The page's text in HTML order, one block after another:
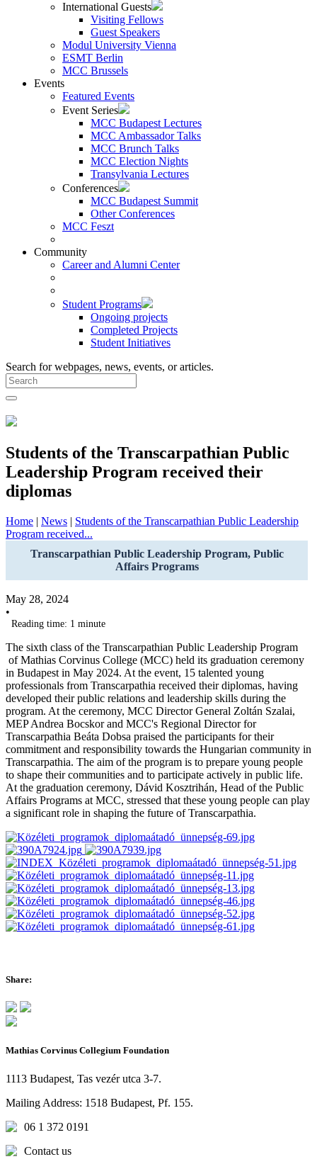
International Guests
Visiting Fellows
Guest Speakers
Modul University Vienna
ESMT Berlin
MCC Brussels
Events
Featured Events
Event Series
MCC Budapest Lectures
MCC Ambassador Talks
MCC Brunch Talks
MCC Election Nights
Transylvania Lectures
Conferences
MCC Budapest Summit
Other Conferences
MCC Feszt
Community
Career and Alumni Center
Student Programs
Ongoing projects
Completed Projects
Student Initiatives
Search for webpages, news, events, or articles.
Students of the Transcarpathian Public
Leadership Program received their
diplomas
Home | News | Students of the Transcarpathian Public Leadership
Program received...
Transcarpathian Public Leadership Program, Public
Affairs Programs
May 28, 2024
•
Reading time: 1 minute
The sixth class of the Transcarpathian Public Leadership Program
of Mathias Corvinus College (MCC) held its graduation ceremony
in Budapest in May 2024. At the event, 15 talented young
professionals from Transcarpathia received their diplomas, having
developed their public relations and leadership skills during the
program. At the ceremony, MCC Director General Zoltán Szalai,
MEP Andrea Bocskor and MCC's Regional Director for
Transcarpathia Beáta Dobsa praised the participants for their
commitment and responsibility towards the Hungarian community in
Transcarpathia. The aim of the program is to prepare young people
to shape their communities and to participate actively in public life.
At the graduation ceremony, Dávid Kosztrihán, Head of the Public
Affairs Programs at MCC, stressed that these young people can play
a significant role in shaping the future of Transcarpathia.
Share:
Mathias Corvinus Collegium Foundation
1113 Budapest, Tas vezér utca 3-7.
Mailing Address: 1518 Budapest, Pf. 155.
06 1 372 0191
Contact us